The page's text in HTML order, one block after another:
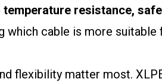
resistance,
which cable is more
flexibility matter most.